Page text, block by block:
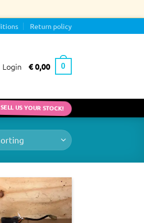
Return policy
Login €0,00 0
SELL US YOUR STOCK!